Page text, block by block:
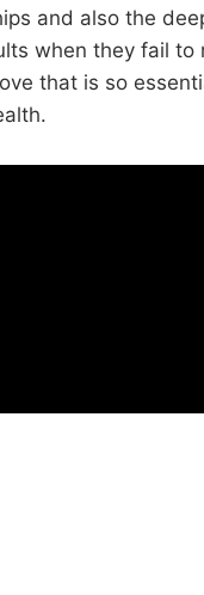
and also the
when they fail to
that is so